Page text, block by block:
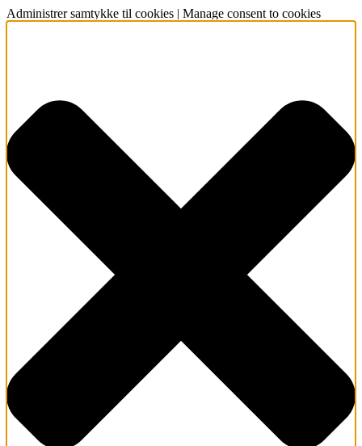
Administrer samtykke til cookies | Manage consent to cookies